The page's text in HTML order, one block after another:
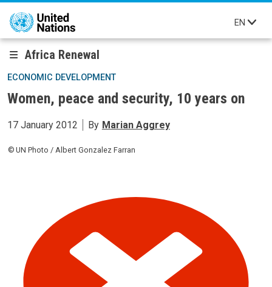
Skip to main content
EN
Africa Renewal
ECONOMIC DEVELOPMENT
Women, peace and security, 10 years on
17 January 2012 By Marian Aggrey
UN Photo / Albert Gonzalez Farran